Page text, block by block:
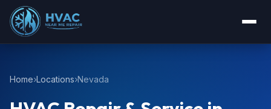
Home Locations Nevada